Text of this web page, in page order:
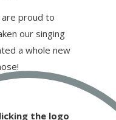
are proud to
our singing
a whole new
the logo